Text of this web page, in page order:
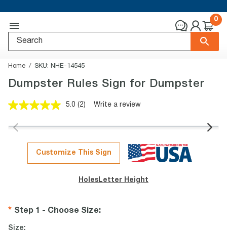
0
Home SKU: NHE-14545
Dumpster Rules Sign for Dumpster
5.0 Read
Reviews.
page
link.
(2) Write a review
Customize This Sign
Holes Letter Height
Step 1 - Choose Size:
Size: